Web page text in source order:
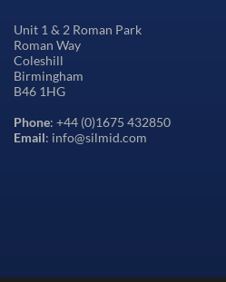
Unit 1 & 2 Roman Park
Roman Way
Coleshill
Birmingham
B46 1HG
Phone: +44 (0)1675 432850
Email: info@silmid.com